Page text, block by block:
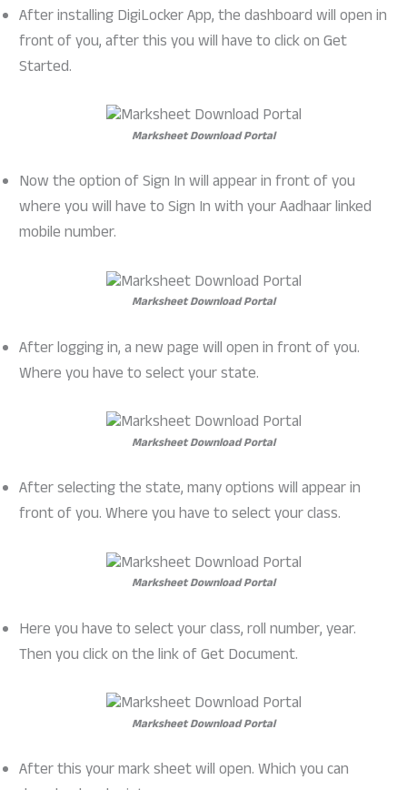
After installing DigiLocker App, the dashboard will open in
front of you, after this you will have to click on Get
Started.
Marksheet Download Portal
Now the option of Sign In will appear in front of you
where you will have to Sign In with your Aadhaar linked
mobile number.
Marksheet Download Portal
After logging in, a new page will open in front of you.
Where you have to select your state.
Marksheet Download Portal
After selecting the state, many options will appear in
front of you. Where you have to select your class.
Marksheet Download Portal
Here you have to select your class, roll number, year.
Then you click on the link of Get Document.
Marksheet Download Portal
After this your mark sheet will open. Which you can